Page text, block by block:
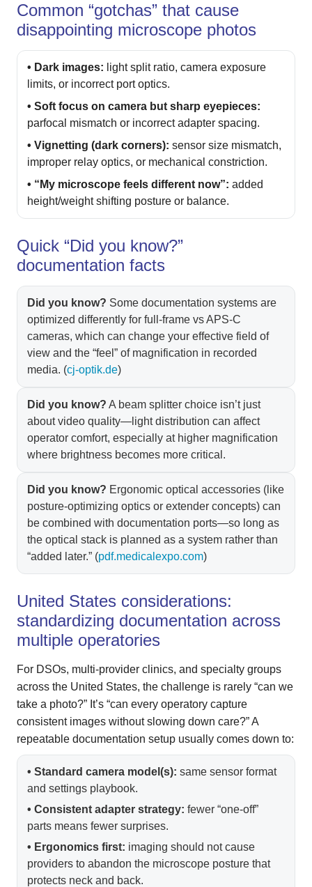
Common “gotchas” that cause
disappointing microscope photos
• Dark images: light split ratio, camera exposure
limits, or incorrect port optics.
• Soft focus on camera but sharp eyepieces:
parfocal mismatch or incorrect adapter spacing.
• Vignetting (dark corners): sensor size mismatch,
improper relay optics, or mechanical constriction.
• “My microscope feels different now”: added
height/weight shifting posture or balance.
Quick “Did you know?”
documentation facts
Did you know? Some documentation systems are
optimized differently for full-frame vs APS‑C
cameras, which can change your effective field of
view and the “feel” of magnification in recorded
media. (cj-optik.de)
Did you know? A beam splitter choice isn’t just
about video quality—light distribution can affect
operator comfort, especially at higher magnification
where brightness becomes more critical.
Did you know? Ergonomic optical accessories (like
posture-optimizing optics or extender concepts) can
be combined with documentation ports—so long as
the optical stack is planned as a system rather than
“added later.” (pdf.medicalexpo.com)
United States considerations:
standardizing documentation across
multiple operatories
For DSOs, multi-provider clinics, and specialty groups
across the United States, the challenge is rarely “can we
take a photo?” It’s “can every operatory capture
consistent images without slowing down care?” A
repeatable documentation setup usually comes down to:
• Standard camera model(s): same sensor format
and settings playbook.
• Consistent adapter strategy: fewer “one-off”
parts means fewer surprises.
• Ergonomics first: imaging should not cause
providers to abandon the microscope posture that
protects neck and back.